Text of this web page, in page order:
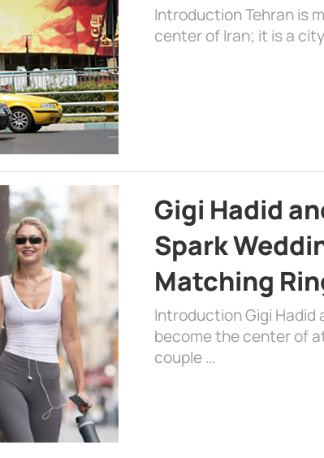
Introduction Tehran is
center of Iran; it is a
Gigi Hadid
Spark
Matching
Introduction Gigi Hadid
become the center of
couple …